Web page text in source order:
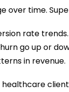
over time.
rate trends.
go up or
in revenue.
healthcare